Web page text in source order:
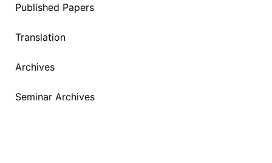
Published Papers
Translation
Archives
Seminar Archives